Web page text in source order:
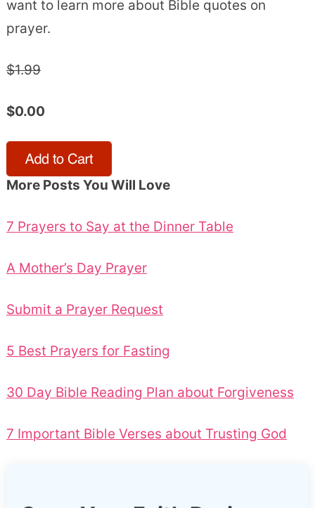
want to learn more about Bible quotes on
prayer.
$1.99
$0.00
More Posts You Will Love
7 Prayers to Say at the Dinner Table
A Mother’s Day Prayer
Submit a Prayer Request
5 Best Prayers for Fasting
30 Day Bible Reading Plan about Forgiveness
7 Important Bible Verses about Trusting God